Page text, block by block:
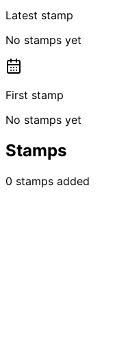
Latest stamp
No stamps yet
First stamp
No stamps yet
Stamps
0 stamps added